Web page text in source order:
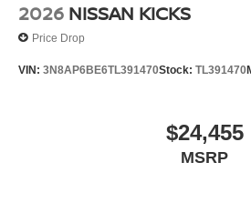
2026 NISSAN KICKS
Price Drop
VIN: 3N8AP6BE6TL391470Stock: TL391470
$24,455
MSRP